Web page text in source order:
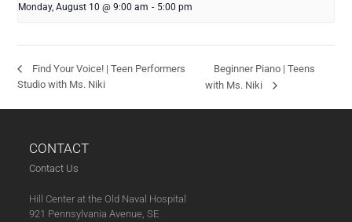
Monday, August 10 @ 9:00 am - 5:00 pm
Find Your Voice! | Teen Performers
Studio with Ms. Niki
Beginner Piano | Teens
with Ms. Niki
CONTACT
Contact Us
Hill Center at the Old Naval Hospital
921 Pennsylvania Avenue, SE